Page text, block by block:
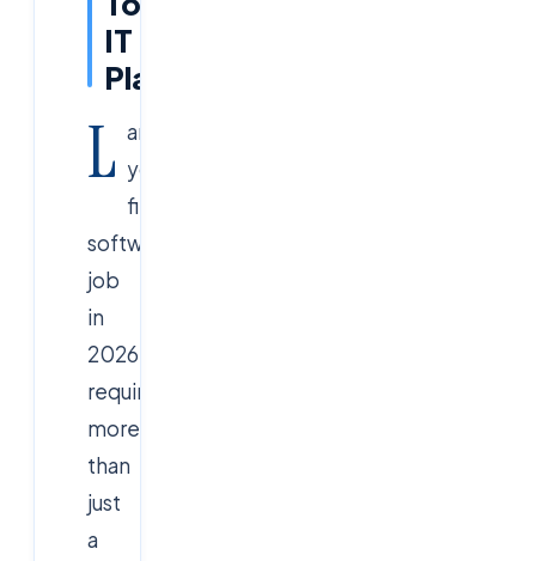
IT
Placements
L anding
your
first
software
job
in
2026
requires
more
than
just
a